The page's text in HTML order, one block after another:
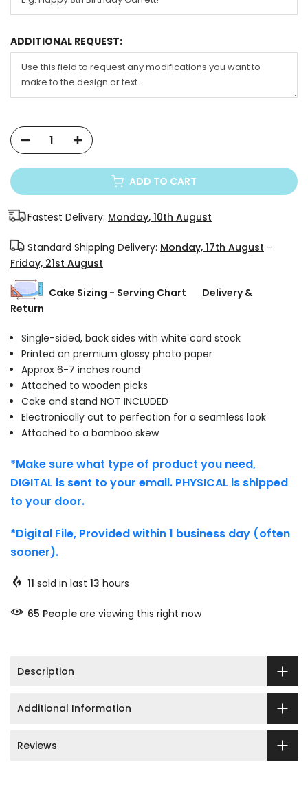
ADDITIONAL REQUEST:
ADD TO CART
Fastest Delivery: Monday, 10th August
Standard Shipping Delivery: Monday, 17th August -
Friday, 21st August
Cake Sizing - Serving Chart
Delivery &
Return
Single-sided, back sides with white card stock
Printed on premium glossy photo paper
Approx 6-7 inches round
Attached to wooden picks
Cake and stand NOT INCLUDED
Electronically cut to perfection for a seamless look
Attached to a bamboo skew
*Make sure what type of product you need,
DIGITAL is sent to your email. PHYSICAL is shipped
to your door.
*Digital File, Provided within 1 business day (often
sooner).
11 sold in last 13 hours
71 Peopleare viewing this right now
Description
Additional Information
Reviews